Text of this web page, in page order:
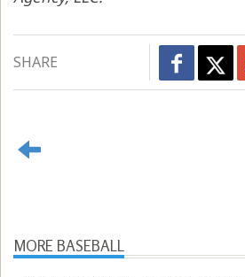
SHARE
MORE BASEBALL